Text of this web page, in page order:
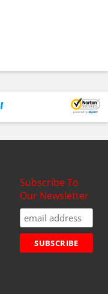
Subscribe To
Our Newsletter